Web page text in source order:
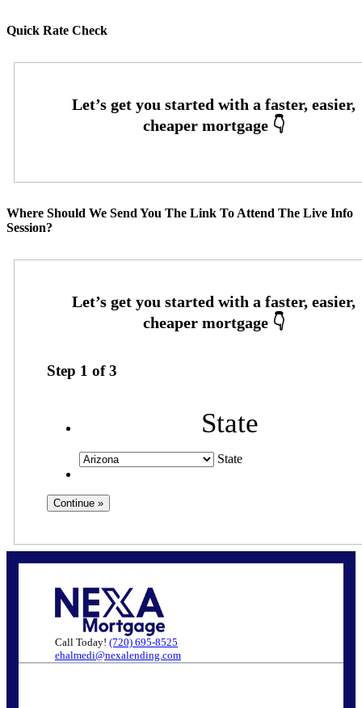
Quick Rate Check
Where Should We Send You The Link To Attend The Live Info
Session?
Step 1 of3
State
State
Call Today! (720) 695-8525
ehalmedi@nexalending.com